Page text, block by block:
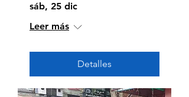
sáb, 25 dic
Leer más
Detalles